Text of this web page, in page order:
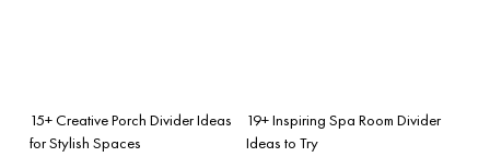
15+ Creative Porch Divider Ideas
for Stylish Spaces
19+ Inspiring Spa Room Divider
Ideas to Try